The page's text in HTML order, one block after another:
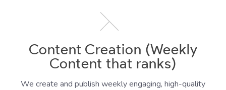
Content Creation (Weekly
Content that ranks)
We create and publish weekly engaging, high-quality